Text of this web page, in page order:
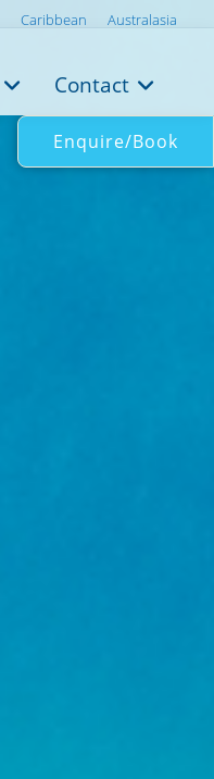
Caribbean Australasia
Contact
Enquire/Book